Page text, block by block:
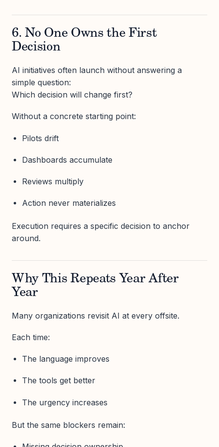
6. No One Owns the First
Decision
AI initiatives often launch without answering a
simple question:
Which decision will change first?
Without a concrete starting point:
Pilots drift
Dashboards accumulate
Reviews multiply
Action never materializes
Execution requires a specific decision to anchor
around.
Why This Repeats Year After
Year
Many organizations revisit AI at every offsite.
Each time:
The language improves
The tools get better
The urgency increases
But the same blockers remain: